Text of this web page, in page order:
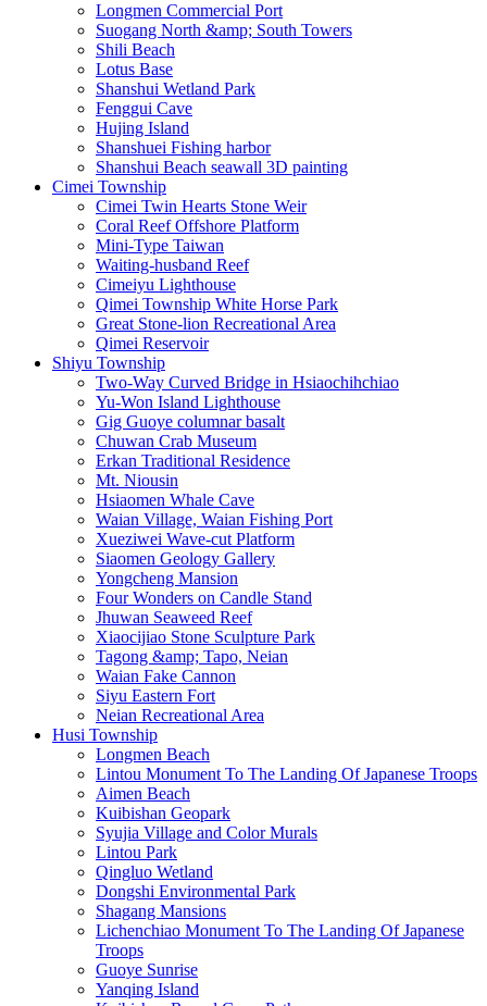
Longmen Commercial Port
Suogang North &amp; South Towers
Shili Beach
Lotus Base
Shanshui Wetland Park
Fenggui Cave
Hujing Island
Shanshuei Fishing harbor
Shanshui Beach seawall 3D painting
Cimei Township
Cimei Twin Hearts Stone Weir
Coral Reef Offshore Platform
Mini-Type Taiwan
Waiting-husband Reef
Cimeiyu Lighthouse
Qimei Township White Horse Park
Great Stone-lion Recreational Area
Qimei Reservoir
Shiyu Township
Two-Way Curved Bridge in Hsiaochihchiao
Yu-Won Island Lighthouse
Gig Guoye columnar basalt
Chuwan Crab Museum
Erkan Traditional Residence
Mt. Niousin
Hsiaomen Whale Cave
Waian Village, Waian Fishing Port
Xueziwei Wave-cut Platform
Siaomen Geology Gallery
Yongcheng Mansion
Four Wonders on Candle Stand
Jhuwan Seaweed Reef
Xiaocijiao Stone Sculpture Park
Tagong &amp; Tapo, Neian
Waian Fake Cannon
Siyu Eastern Fort
Neian Recreational Area
Husi Township
Longmen Beach
Lintou Monument To The Landing Of Japanese Troops
Aimen Beach
Kuibishan Geopark
Syujia Village and Color Murals
Lintou Park
Qingluo Wetland
Dongshi Environmental Park
Shagang Mansions
Lichenchiao Monument To The Landing Of Japanese
Troops
Guoye Sunrise
Yanqing Island